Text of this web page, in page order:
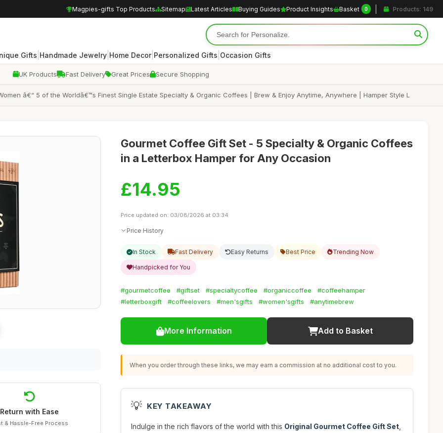
Magpies-gifts Top Products Sitemap Latest Articles Buying Guides Product Insights Basket 0 Products: 149
Gifts Handmade Jewelry| Home Decor| Personalized Gifts Occasion Gifts
UK Products Fast Delivery Great Prices Secure Shopping
â€“ 5 of the Worldâ€™s Finest Single Estate Specialty & Organic Coffees | Brew & Enjoy Anytime, Anywhere | Hamper Style L
Return with Ease
& Hassle-Free Process
Gourmet Coffee Gift Set - 5 Specialty & Organic Coffees
in a Letterbox Hamper for Any Occasion
£14.95
Price updated on: 03/08/2026 at 03:34
Price History
In Stock Fast Delivery Easy Returns Best Price Trending Now
Handpicked for You
#gourmetcoffee #giftset #specialtycoffee #organiccoffee
#coffeehamper
#letterboxgift
#coffeelovers #men'sgifts #women'sgifts #anytimebrew
More Information Add to Basket
When you order through these links, we may earn a commission at no additional cost to you.
💡 KEY TAKEAWAY
Indulge in the rich flavors of the world with this Original Gourmet Coffee Gift Set